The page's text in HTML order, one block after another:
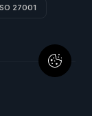
27001